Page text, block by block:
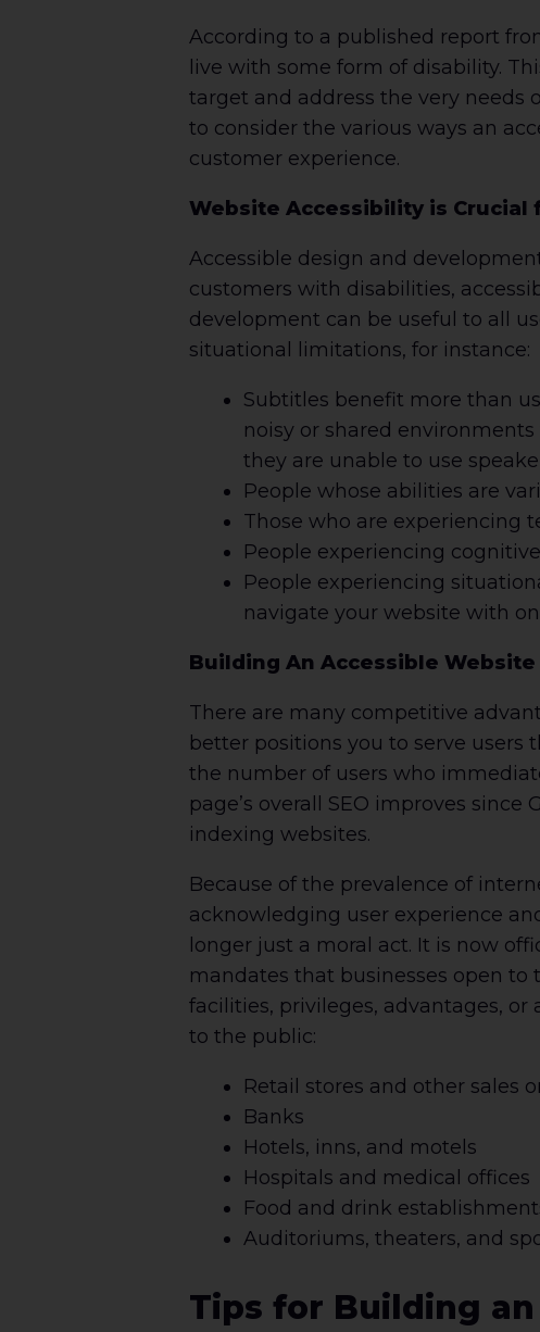
According to a published report
live with some form of disability.
target and address the very needs
to consider the various ways an
customer experience.
Website Accessibility is Crucial
Accessible design and
customers with disabilities,
development can be useful to all
situational limitations, for instance:
Subtitles benefit more than
noisy or shared
they are unable to use
People whose abilities are
Those who are experiencing
People experiencing
People experiencing
navigate your website with
Building An Accessible
There are many competitive
better positions you to serve users
the number of users who
page’s overall SEO improves
indexing websites.
Because of the prevalence of
acknowledging user experience
longer just a moral act. It is now
mandates that businesses open
facilities, privileges, advantages,
to the public:
Retail stores and other sales
Banks
Hotels, inns, and motels
Hospitals and medical offices
Food and drink
Auditoriums, theaters, and
Tips for Building